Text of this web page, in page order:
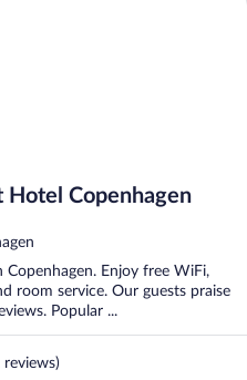
Copenhagen
Enjoy free WiFi,
room service. Our guests praise
Popular ...